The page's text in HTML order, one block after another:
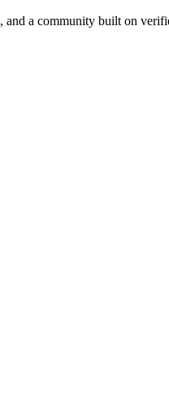
a community built on